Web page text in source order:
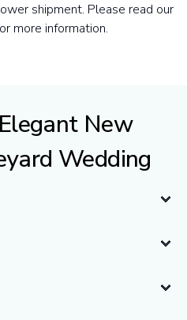
shipment. Please read our
more information.
New
Wedding
of hard working and talented